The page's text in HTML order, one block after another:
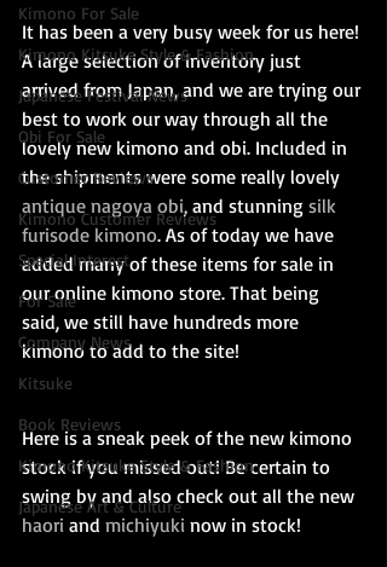
Kimono For Sale
Kimono Kitsuke Style & Fashion
Japanese Festival News
Obi For Sale
Customer Reviews
Kimono Customer Reviews
Special Interest
For Sale
Company News
Kitsuke
Book Reviews
Kimono Kitsuke Style & Fashion
Japanese Art & Culture
It has been a very busy week for us here!
A large selection of inventory just
arrived from Japan, and we are trying our
best to work our way through all the
lovely new kimono and obi. Included in
the shipments were some really lovely
antique nagoya obi, and stunning silk
furisode kimono. As of today we have
added many of these items for sale in
our online kimono store. That being
said, we still have hundreds more
kimono to add to the site!
Here is a sneak peek of the new kimono
stock if you missed out! Be certain to
swing by and also check out all the new
haori and michiyuki now in stock!